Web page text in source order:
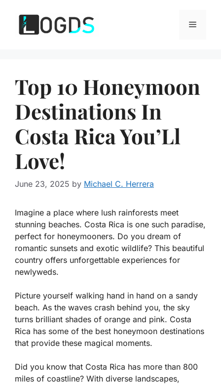
content
Menu
Top 10 Honeymoon
Destinations In
Costa Rica You’Ll
Love!
June 23, 2025 by Michael C. Herrera
Imagine a place where lush rainforests meet
stunning beaches. Costa Rica is one such paradise,
perfect for honeymooners. Do you dream of
romantic sunsets and exotic wildlife? This beautiful
country offers unforgettable experiences for
newlyweds.
Picture yourself walking hand in hand on a sandy
beach. As the waves crash behind you, the sky
turns brilliant shades of orange and pink. Costa
Rica has some of the best honeymoon destinations
that provide these magical moments.
Did you know that Costa Rica has more than 800
miles of coastline? With diverse landscapes,